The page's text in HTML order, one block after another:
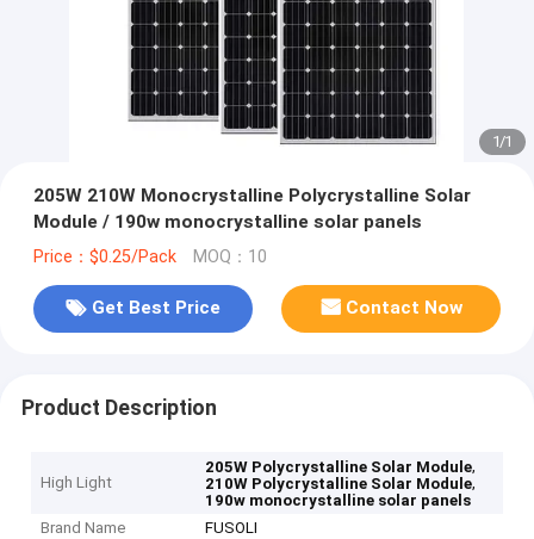
1/1
205W 210W Monocrystalline Polycrystalline Solar
Module / 190w monocrystalline solar panels
Price：$0.25/Pack MOQ：10
Get Best Price Contact Now
Product Description
High Light
205W Polycrystalline Solar Module,
210W Polycrystalline Solar Module,
190w monocrystalline solar panels
Brand Name
FUSOLI